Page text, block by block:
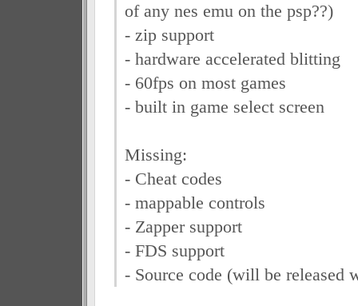
of any nes emu on the psp??)
- zip support
- hardware accelerated blitting
- 60fps on most games
- built in game select screen
Missing:
- Cheat codes
- mappable controls
- Zapper support
- FDS support
- Source code (will be released